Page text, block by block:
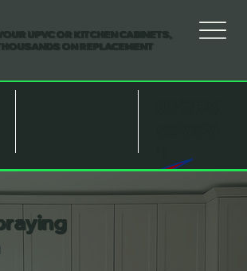
UPVC OR KITCHEN CABINETS,
ON REPLACEMENT